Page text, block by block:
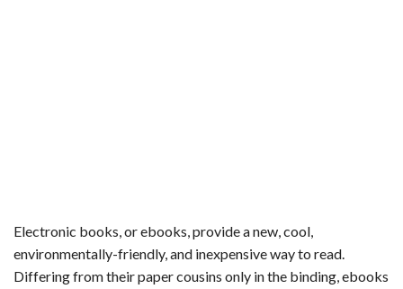
Electronic books, or ebooks, provide a new, cool,
environmentally-friendly, and inexpensive way to read.
Differing from their paper cousins only in the binding, ebooks